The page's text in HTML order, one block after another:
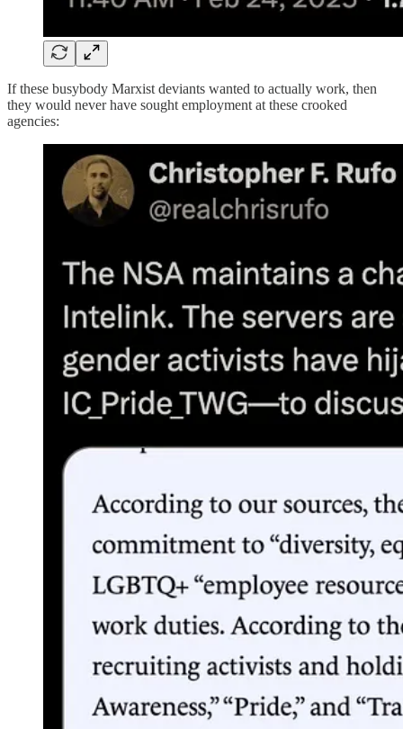
If these busybody Marxist deviants wanted to actually work, then
they would never have sought employment at these crooked
agencies: